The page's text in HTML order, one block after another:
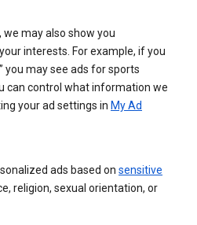
we may also show you
interests. For example, if you
you may see ads for sports
can control what information we
your ad settings in My Ad
ads based on sensitive
religion, sexual orientation, or